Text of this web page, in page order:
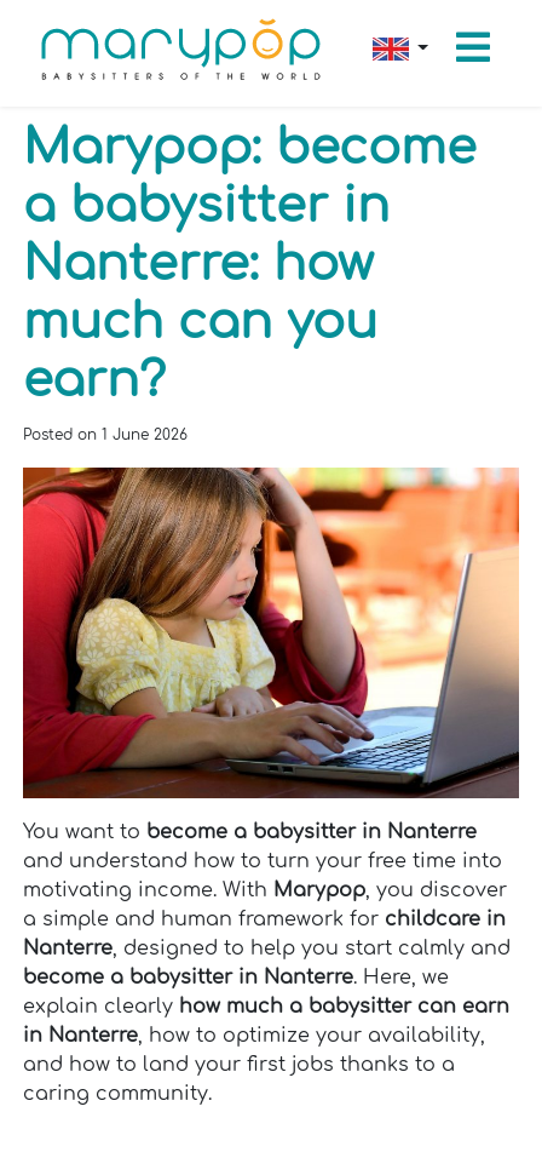
Marypop: become
a babysitter in
Nanterre: how
much can you
earn?
Posted on1 June 2026
You want to become a babysitter in Nanterre
and understand how to turn your free time into
motivating income. With Marypop, you discover
a simple and human framework for childcare in
Nanterre, designed to help you start calmly and
become a babysitter in Nanterre. Here, we
explain clearly how much a babysitter can earn
in Nanterre, how to optimize your availability,
and how to land your first jobs thanks to a
caring community.